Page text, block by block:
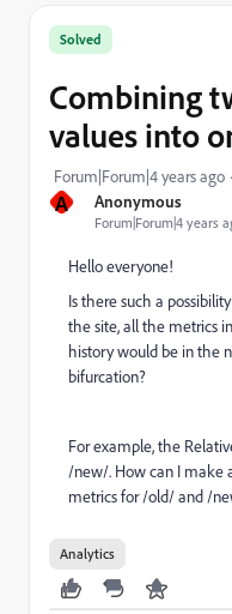
A Anonymous
Forum|Forum|4 years
Solved
Combining
values into
Forum|Forum|4 years ago
Hello everyone!
Is there such a
the site, all the metrics
history would be in the
bifurcation?
For example, the
/new/. How can I make
metrics for /old/ and /
Analytics